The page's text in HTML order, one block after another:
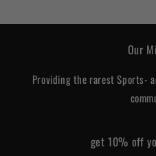
Our
Providing the rarest Sports-
get 10% off